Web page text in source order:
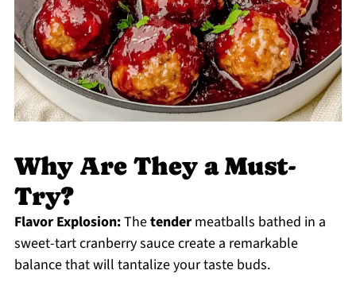
Why Are They a Must-
Try?
Flavor Explosion:Thetendermeatballs bathed in a
sweet-tart cranberry sauce create a remarkable
balance that will tantalize your taste buds.